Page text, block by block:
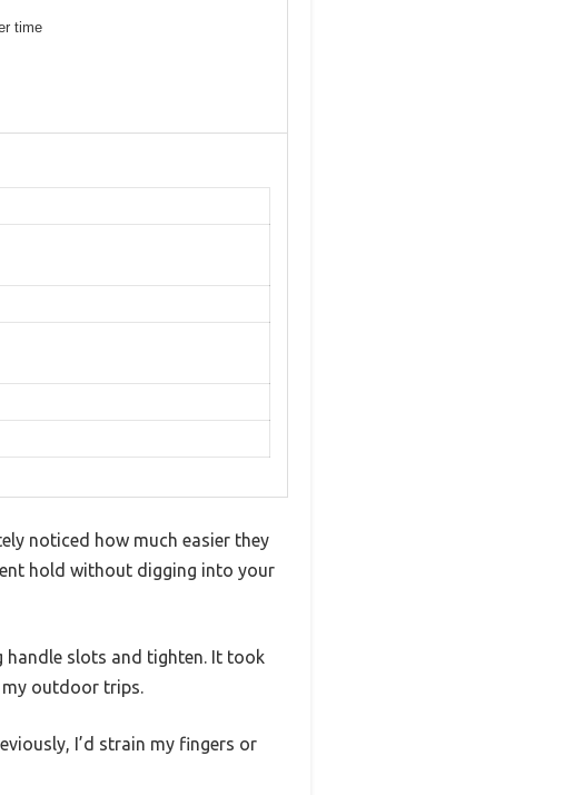
time
noticed how much easier they
hold without digging into your
slots and tighten. It took
my outdoor trips.
I’d strain my fingers or